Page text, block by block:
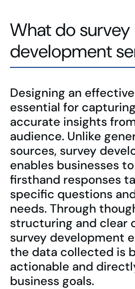
What do survey
development
Designing an
essential for
accurate insights
audience. Unlike
sources, survey
enables businesses
firsthand responses
specific questions
needs. Through
structuring and clear
survey development
the data collected is
actionable and
business goals.